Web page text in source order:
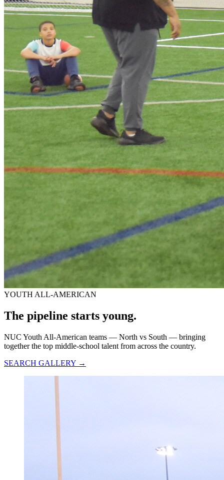
YOUTH ALL-AMERICAN
The pipeline starts young.
NUC Youth All-American teams — North vs South — bringing
together the top middle-school talent from across the country.
SEARCH GALLERY →